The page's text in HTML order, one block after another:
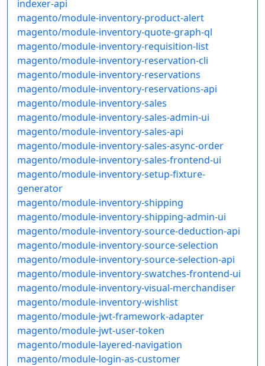
indexer-api
magento/module-inventory-product-alert
magento/module-inventory-quote-graph-ql
magento/module-inventory-requisition-list
magento/module-inventory-reservation-cli
magento/module-inventory-reservations
magento/module-inventory-reservations-api
magento/module-inventory-sales
magento/module-inventory-sales-admin-ui
magento/module-inventory-sales-api
magento/module-inventory-sales-async-order
magento/module-inventory-sales-frontend-ui
magento/module-inventory-setup-fixture-
generator
magento/module-inventory-shipping
magento/module-inventory-shipping-admin-ui
magento/module-inventory-source-deduction-api
magento/module-inventory-source-selection
magento/module-inventory-source-selection-api
magento/module-inventory-swatches-frontend-ui
magento/module-inventory-visual-merchandiser
magento/module-inventory-wishlist
magento/module-jwt-framework-adapter
magento/module-jwt-user-token
magento/module-layered-navigation
magento/module-login-as-customer